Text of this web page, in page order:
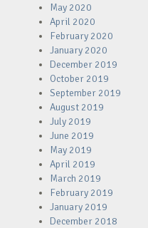
May 2020
April 2020
February 2020
January 2020
December 2019
October 2019
September 2019
August 2019
July 2019
June 2019
May 2019
April 2019
March 2019
February 2019
January 2019
December 2018